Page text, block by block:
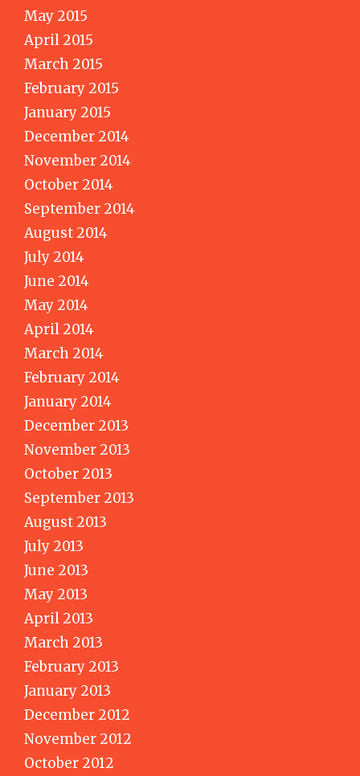
May 2015
April 2015
March 2015
February 2015
January 2015
December 2014
November 2014
October 2014
September 2014
August 2014
July 2014
June 2014
May 2014
April 2014
March 2014
February 2014
January 2014
December 2013
November 2013
October 2013
September 2013
August 2013
July 2013
June 2013
May 2013
April 2013
March 2013
February 2013
January 2013
December 2012
November 2012
October 2012